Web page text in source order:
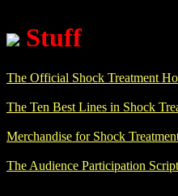
Stuff
The Official Shock Treatment
The Ten Best Lines in Shock
Merchandise for Shock
The Audience Participation